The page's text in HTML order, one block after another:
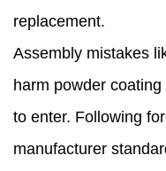
replacement.
Assembly mistakes
harm powder
to enter. Following
manufacturer